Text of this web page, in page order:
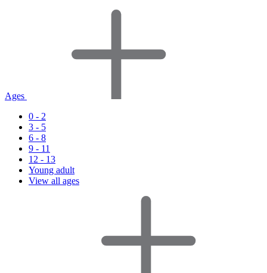
Ages
0 - 2
3 - 5
6 - 8
9 - 11
12 - 13
Young adult
View all ages